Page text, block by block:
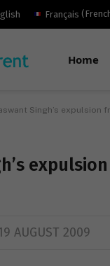
Français (
Home
Singh’s expulsion
AUGUST 2009